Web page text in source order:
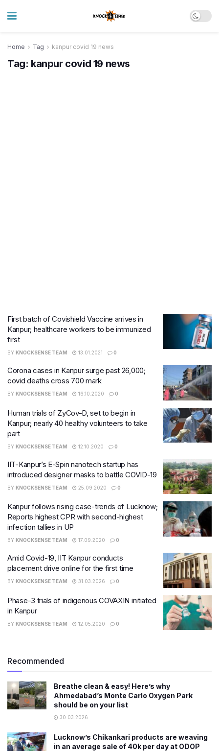
Home Tag kanpur covid 19 news
Tag: kanpur covid 19 news
First batch of Covishield Vaccine arrives in
Kanpur; healthcare workers to be immunized
first
BY KNOCKSENSE TEAM 13.01.2021 0
Corona cases in Kanpur surge past 26,000;
covid deaths cross 700 mark
BY KNOCKSENSE TEAM 16.10.2020 0
Human trials of ZyCov-D, set to begin in
Kanpur; nearly 40 healthy volunteers to take
part
BY KNOCKSENSE TEAM 12.10.2020 0
IIT-Kanpur’s E-Spin nanotech startup has
introduced designer masks to battle COVID-19
BY KNOCKSENSE TEAM 25.09.2020 0
Kanpur follows rising case-trends of Lucknow;
Reports highest CPR with second-highest
infection tallies in UP
BY KNOCKSENSE TEAM 17.09.2020 0
Amid Covid-19, IIT Kanpur conducts
placement drive online for the first time
BY KNOCKSENSE TEAM 31.03.2026 0
Phase-3 trials of indigenous COVAXIN initiated
in Kanpur
BY KNOCKSENSE TEAM 12.05.2020 0
Recommended
Breathe clean & easy! Here’s why
Ahmedabad’s Monte Carlo Oxygen Park
should be on your list
30.03.2026
Lucknow’s Chikankari products are weaving
in an average sale of 40k per day at ODOP